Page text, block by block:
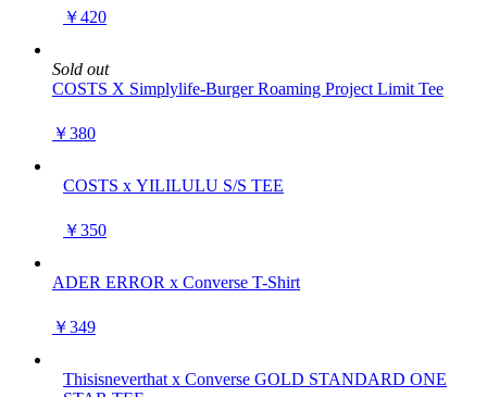
￥420
Sold out
COSTS X Simplylife-Burger Roaming Project Limit Tee
￥380
COSTS x YILILULU S/S TEE
￥350
ADER ERROR x Converse T-Shirt
￥349
Thisisneverthat x Converse GOLD STANDARD ONE